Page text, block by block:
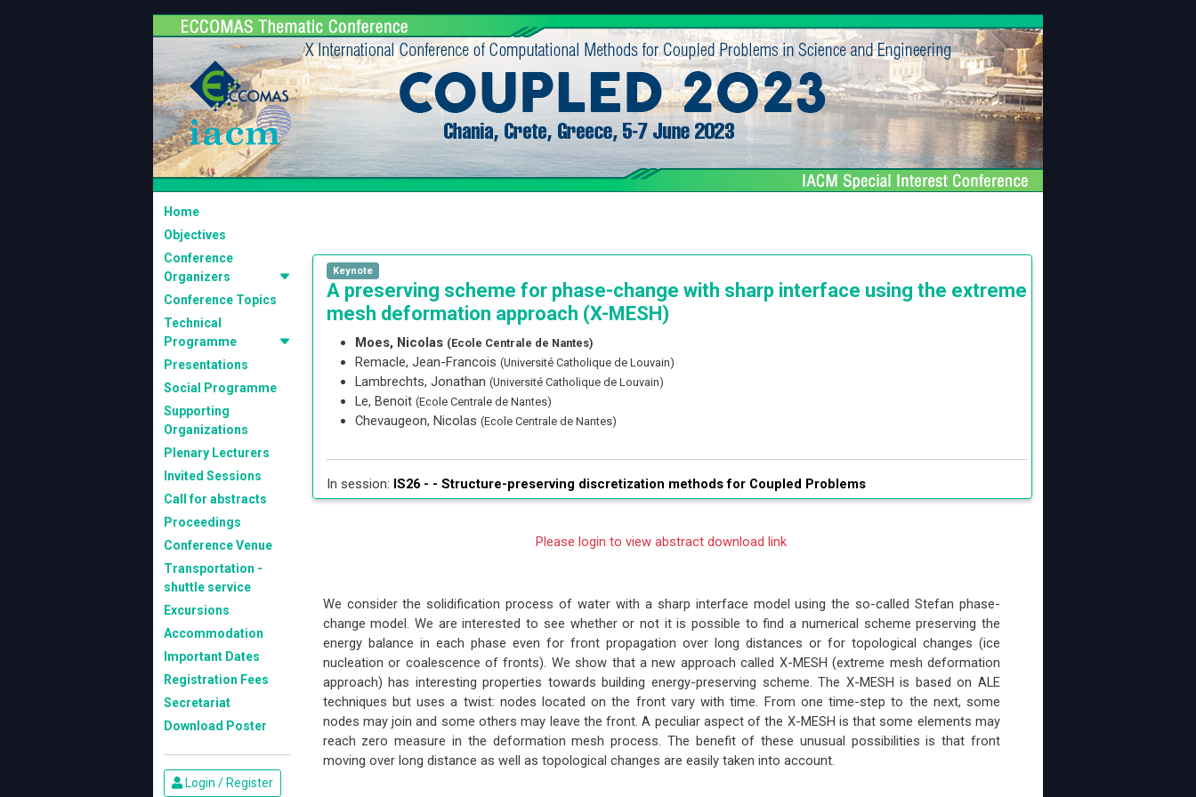
Home
Objectives
Conference
Organizers
Conference Topics
Technical
Programme
Presentations
Social Programme
Supporting
Organizations
Plenary Lecturers
Invited Sessions
Call for abstracts
Proceedings
Conference Venue
Transportation -
shuttle service
Excursions
Accommodation
Important Dates
Registration Fees
Secretariat
Download Poster
Login / Register
Keynote
A preserving scheme for phase-change with sharp interface using the extreme
mesh deformation approach (X-MESH)
Moes, Nicolas (Ecole Centrale de Nantes)
Remacle, Jean-Francois (Université Catholique de Louvain)
Lambrechts, Jonathan (Université Catholique de Louvain)
Le, Benoit (Ecole Centrale de Nantes)
Chevaugeon, Nicolas (Ecole Centrale de Nantes)
In session: IS26 - - Structure-preserving discretization methods for Coupled Problems
Please login to view abstract download link
We consider the solidification process of water with a sharp interface model using the so-called Stefan phase-
change model. We are interested to see whether or not it is possible to find a numerical scheme preserving the
energy balance in each phase even for front propagation over long distances or for topological changes (ice
nucleation or coalescence of fronts). We show that a new approach called X-MESH (extreme mesh deformation
approach) has interesting properties towards building energy-preserving scheme. The X-MESH is based on ALE
techniques but uses a twist: nodes located on the front vary with time. From one time-step to the next, some
nodes may join and some others may leave the front. A peculiar aspect of the X-MESH is that some elements may
reach zero measure in the deformation mesh process. The benefit of these unusual possibilities is that front
moving over long distance as well as topological changes are easily taken into account.